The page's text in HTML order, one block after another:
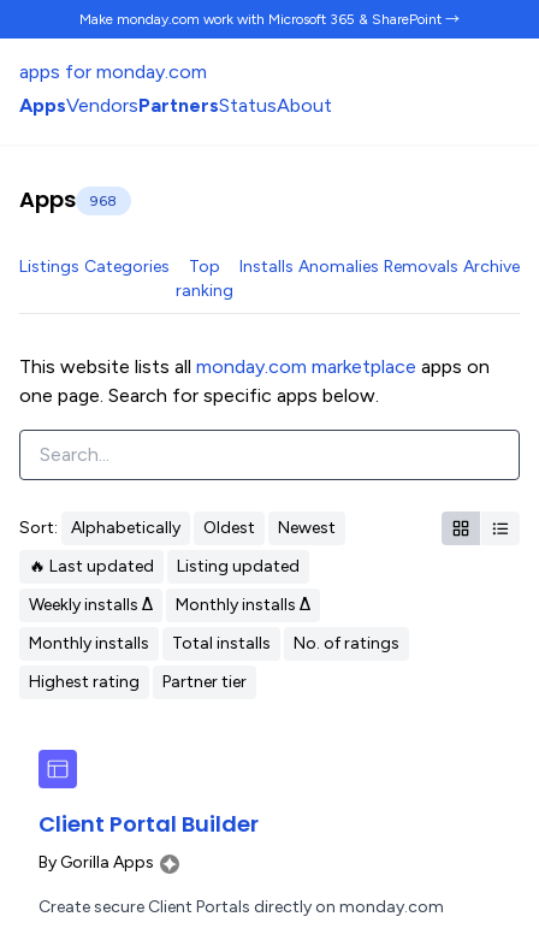
Make monday.com work with Microsoft 365 & SharePoint →
apps for monday.com
AppsVendorsPartnersStatusAbout
Apps 968
Listings Categories
Top
ranking
Installs Anomalies Removals Archive
This website lists all monday.com marketplace apps on
one page. Search for specific apps below.
Sort: Alphabetically Oldest
Newest
🔥 Last updated
Listing updated
Weekly installs Δ
Monthly installs Δ
Monthly installs
Total installs
No. of ratings
Highest rating
Partner tier
Client Portal Builder
ByGorilla Apps
Create secure Client Portals directly on monday.com